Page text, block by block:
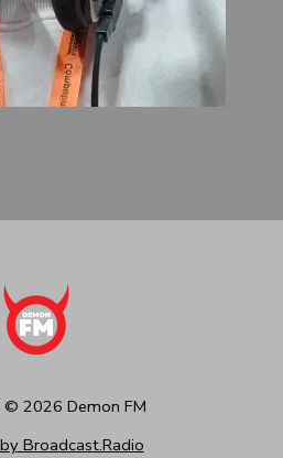
© 2026 Demon FM
Broadcast.Radio